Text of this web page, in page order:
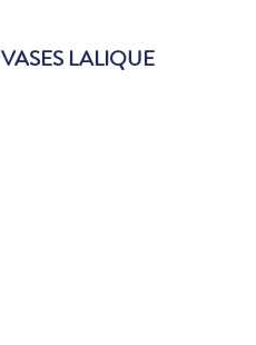
VASES LALIQUE